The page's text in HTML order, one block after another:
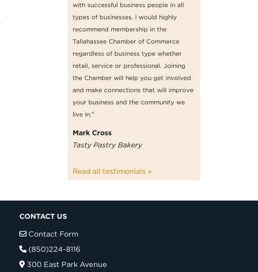
with successful business people in all
types of businesses. I would highly
recommend membership in the
Tallahassee Chamber of Commerce
regardless of business type whether
retail, service or professional. Joining
the Chamber will help you get involved
and make connections that will improve
your business and the community we
live in.”
Mark Cross
Tasty Pastry Bakery
Read all testimonials »
CONTACT US
Contact Form
(850)224-8116
300 East Park Avenue